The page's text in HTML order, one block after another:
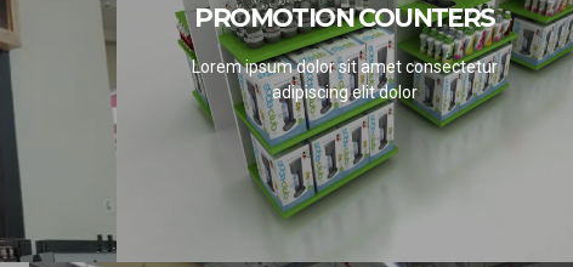
PROMOTION COUNTERS
Lorem ipsum dolor sit amet consectetur
adipiscing elit dolor
PROMOTION COUNTERS
SEE PROJECTS